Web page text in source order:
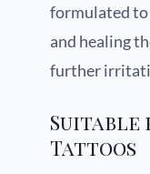
formulated to
and healing
further
Suitable
Tattoos